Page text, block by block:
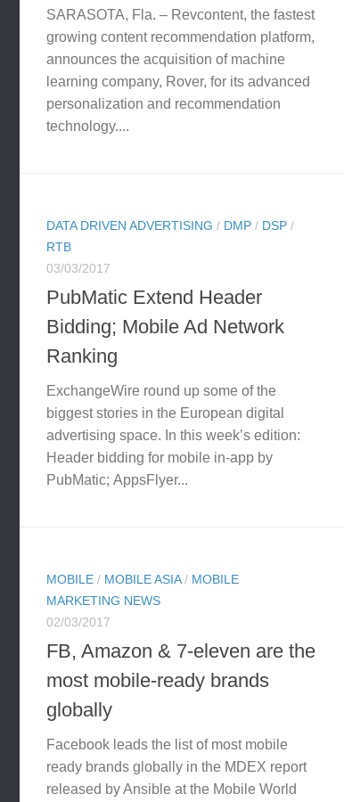
SARASOTA, Fla. – Revcontent, the fastest
growing content recommendation platform,
announces the acquisition of machine
learning company, Rover, for its advanced
personalization and recommendation
technology....
DATA DRIVEN ADVERTISING / DMP / DSP /
RTB
03/03/2017
PubMatic Extend Header
Bidding; Mobile Ad Network
Ranking
ExchangeWire round up some of the
biggest stories in the European digital
advertising space. In this week’s edition:
Header bidding for mobile in-app by
PubMatic; AppsFlyer...
MOBILE / MOBILE ASIA/ MOBILE
MARKETING NEWS
02/03/2017
FB, Amazon & 7-eleven are the
most mobile-ready brands
globally
Facebook leads the list of most mobile
ready brands globally in the MDEX report
released by Ansible at the Mobile World